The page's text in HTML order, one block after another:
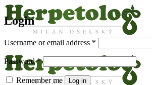
Login
Username or email address *
Password*
Remember me Log in